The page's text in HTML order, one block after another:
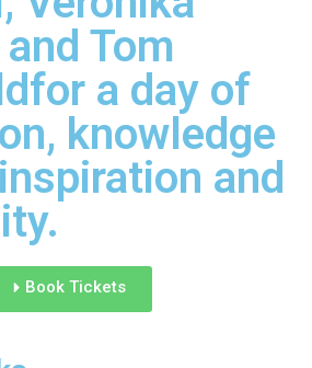
Tom
a day of
knowledge
and
Book Tickets